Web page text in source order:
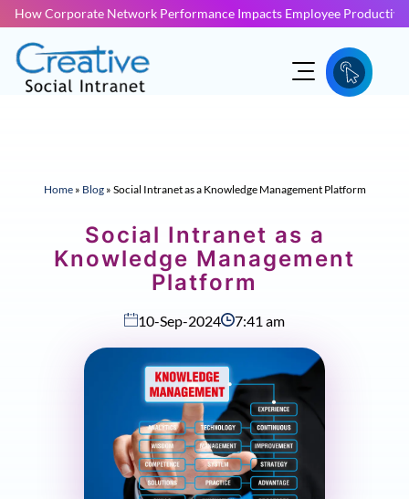
How Corporate Network Performance Impacts Employee
Home» Blog» Social Intranet as a Knowledge Management Platform
Social Intranet as a
Knowledge Management
Platform
10-Sep-2024 7:41 am